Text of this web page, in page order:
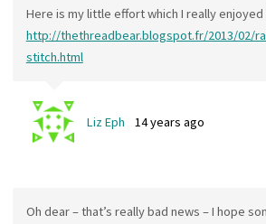
Here is my little effort which I really enjoyed
http://thethreadbear.blogspot.fr/2013/02/
stitch.html
Liz Eph 14 years ago
Oh dear – that’s really bad news – I hope